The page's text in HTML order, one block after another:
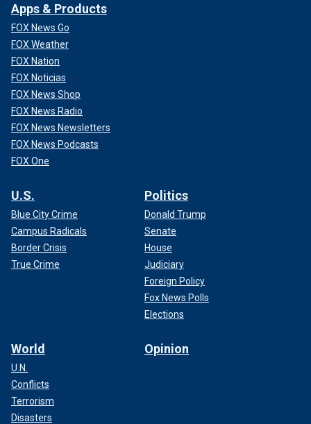
Apps & Products
FOX News Go
FOX Weather
FOX Nation
FOX Noticias
FOX News Shop
FOX News Radio
FOX News Newsletters
FOX News Podcasts
FOX One
U.S.
Blue City Crime
Campus Radicals
Border Crisis
True Crime
Politics
Donald Trump
Senate
House
Judiciary
Foreign Policy
Fox News Polls
Elections
World
U.N.
Conflicts
Terrorism
Disasters
Opinion